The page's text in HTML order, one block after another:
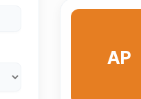
AP